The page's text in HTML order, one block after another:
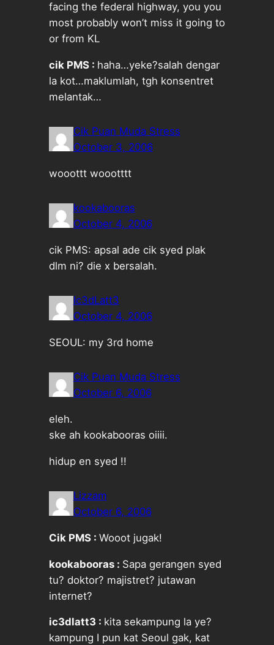
facing the federal highway, you you
most probably won’t miss it going to
or from KL
cik PMS : haha…yeke?salah dengar
la kot…maklumlah, tgh konsentret
melantak…
Cik Puan Muda Stress
October 3, 2006
wooottt woootttt
kookabooras
October 4, 2006
cik PMS: apsal ade cik syed plak
dlm ni? die x bersalah.
Ic3dLatt3
October 4, 2006
SEOUL: my 3rd home
Cik Puan Muda Stress
October 6, 2006
eleh.
ske ah kookabooras oiiii.
hidup en syed !!
Lizzam
October 6, 2006
Cik PMS : Wooot jugak!
kookabooras : Sapa gerangen syed
tu? doktor? majistret? jutawan
internet?
ic3dlatt3 : kita sekampung la ye?
kampung I pun kat Seoul gak, kat